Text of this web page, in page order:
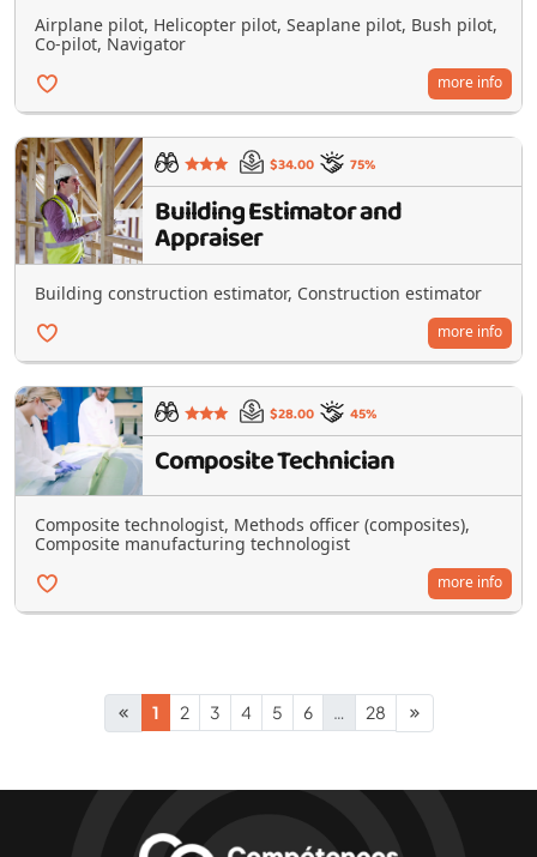
Airplane pilot, Helicopter pilot, Seaplane pilot, Bush pilot,
Co-pilot, Navigator
more info
$34.00 75%
Building Estimator and
Appraiser
Building construction estimator, Construction estimator
more info
$28.00 45%
Composite Technician
Composite technologist, Methods officer (composites),
Composite manufacturing technologist
more info
1 2 3 4 5 6 … 28